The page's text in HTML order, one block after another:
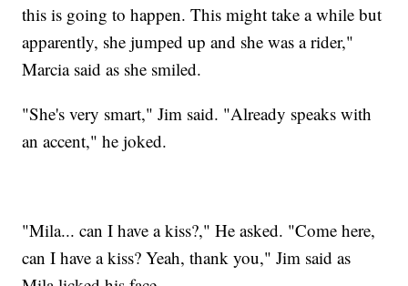
this is going to happen. This might take a while but
apparently, she jumped up and she was a rider,"
Marcia said as she smiled.
"She's very smart," Jim said. "Already speaks with
an accent," he joked.
"Mila... can I have a kiss?," He asked. "Come here,
can I have a kiss? Yeah, thank you," Jim said as